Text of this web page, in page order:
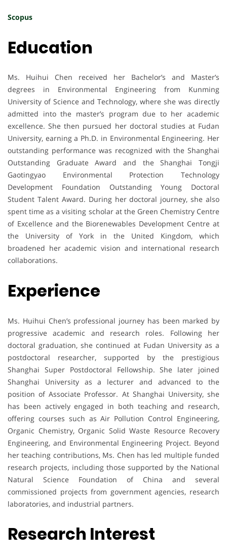
Scopus
Education
Ms. Huihui Chen received her Bachelor’s and Master’s
degrees in Environmental Engineering from Kunming
University of Science and Technology, where she was directly
admitted into the master’s program due to her academic
excellence. She then pursued her doctoral studies at Fudan
University, earning a Ph.D. in Environmental Engineering. Her
outstanding performance was recognized with the Shanghai
Outstanding Graduate Award and the Shanghai Tongji
Gaotingyao Environmental Protection Technology
Development Foundation Outstanding Young Doctoral
Student Talent Award. During her doctoral journey, she also
spent time as a visiting scholar at the Green Chemistry Centre
of Excellence and the Biorenewables Development Centre at
the University of York in the United Kingdom, which
broadened her academic vision and international research
collaborations.
Experience
Ms. Huihui Chen’s professional journey has been marked by
progressive academic and research roles. Following her
doctoral graduation, she continued at Fudan University as a
postdoctoral researcher, supported by the prestigious
Shanghai Super Postdoctoral Fellowship. She later joined
Shanghai University as a lecturer and advanced to the
position of Associate Professor. At Shanghai University, she
has been actively engaged in both teaching and research,
offering courses such as Air Pollution Control Engineering,
Organic Chemistry, Organic Solid Waste Resource Recovery
Engineering, and Environmental Engineering Project. Beyond
her teaching contributions, Ms. Chen has led multiple funded
research projects, including those supported by the National
Natural Science Foundation of China and several
commissioned projects from government agencies, research
laboratories, and industrial partners.
Research Interest